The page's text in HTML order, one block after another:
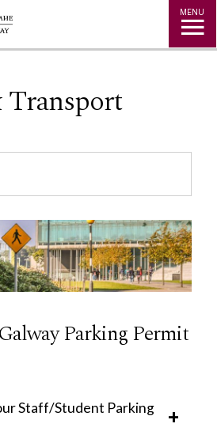
MENU
& Infrastructure
Parking Permit
Staff/Student Parking